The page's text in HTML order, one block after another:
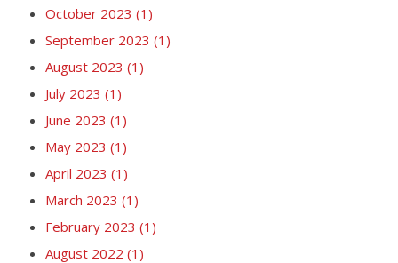
October 2023 (1)
September 2023 (1)
August 2023 (1)
July 2023 (1)
June 2023 (1)
May 2023 (1)
April 2023 (1)
March 2023 (1)
February 2023 (1)
August 2022 (1)